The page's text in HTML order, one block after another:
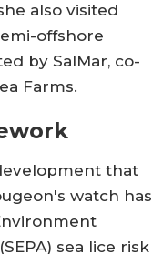
also visited
offshore
by SalMar, co-
Farms.
that
watch has
sea lice risk